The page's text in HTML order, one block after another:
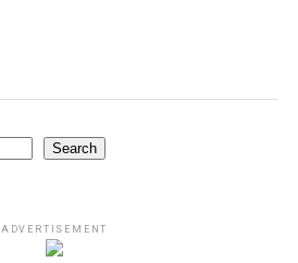
Search
ADVERTISEMENT